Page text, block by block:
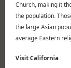
Church, making it
the population.
the large Asian
average Eastern
Visit California